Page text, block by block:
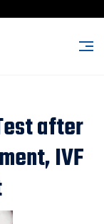
after
IVF